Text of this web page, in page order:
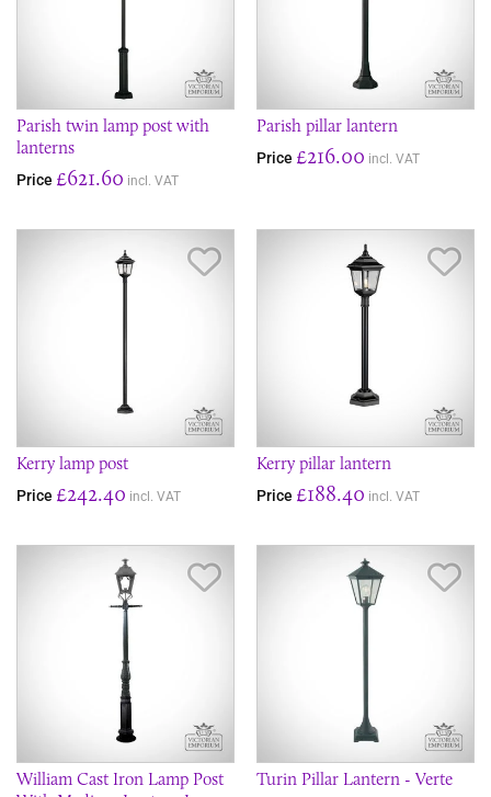
Parish twin lamp post with
lanterns
Price £621.60 incl. VAT
Parish pillar lantern
Price £216.00 incl. VAT
Kerry lamp post
Price £242.40 incl. VAT
Kerry pillar lantern
Price £188.40 incl. VAT
William Cast Iron Lamp Post
Turin Pillar Lantern - Verte